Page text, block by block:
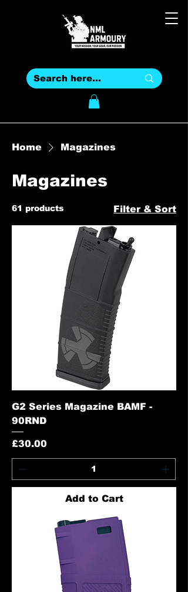
Home Magazines
Magazines
61 products Filter & Sort
G2 Series Magazine BAMF -
90RND
Price
£30.00
Add to Cart